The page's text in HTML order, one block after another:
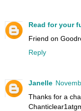
Read for your
Friend on
Reply
Janelle
Thanks for a